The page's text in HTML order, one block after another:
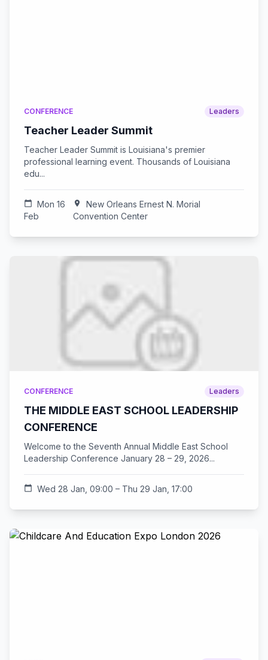
CONFERENCE Leaders
Teacher Leader Summit
Teacher Leader Summit is Louisiana's premier
professional learning event. Thousands of Louisiana
edu...
calendar_today
Mon 16
Feb
location_on
New Orleans Ernest N. Morial
Convention Center
CONFERENCE Leaders
THE MIDDLE EAST SCHOOL LEADERSHIP
CONFERENCE
Welcome to the Seventh Annual Middle East School
Leadership Conference January 28 – 29, 2026...
calendar_today Wed 28 Jan, 09:00 – Thu 29 Jan, 17:00